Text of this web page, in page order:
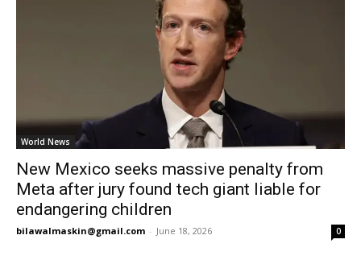
World News
New Mexico seeks massive penalty from
Meta after jury found tech giant liable for
endangering children
bilawalmaskin@gmail.com - June 18, 2026 0